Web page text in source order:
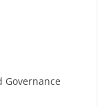
Governance